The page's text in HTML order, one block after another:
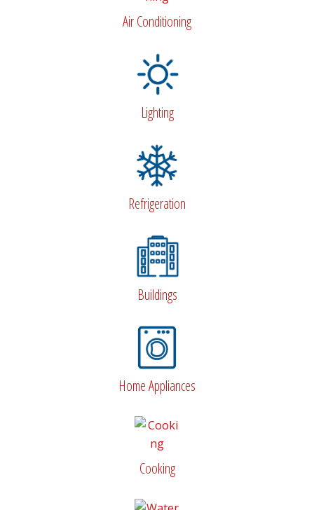
Air Conditioning
Lighting
Refrigeration
Buildings
Home Appliances
Cooking